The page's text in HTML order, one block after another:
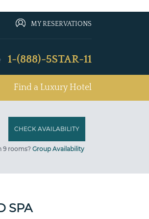
MY RESERVATIONS
1-(888)-5STAR-11
Find a Luxury Hotel
9 rooms?Group Availability
SPA